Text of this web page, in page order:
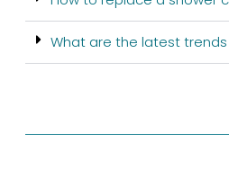
What are the latest